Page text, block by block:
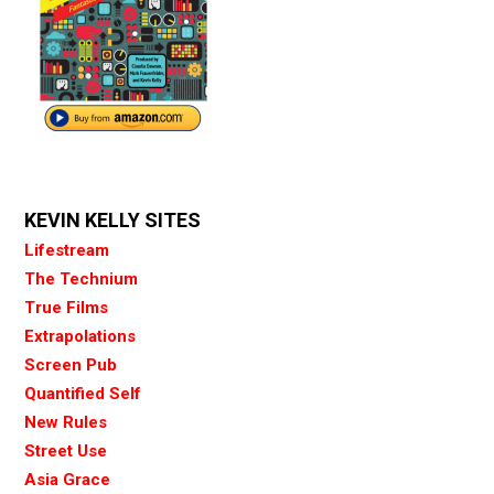
KEVIN KELLY SITES
Lifestream
The Technium
True Films
Extrapolations
Screen Pub
Quantified Self
New Rules
Street Use
Asia Grace